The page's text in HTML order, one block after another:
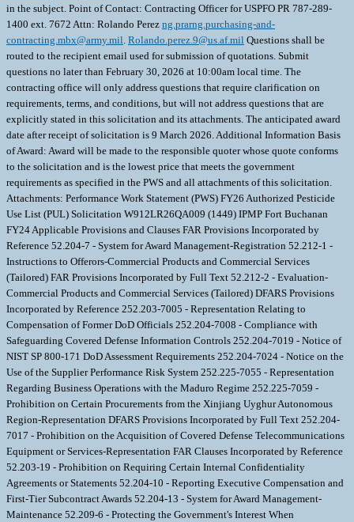
in the subject. Point of Contact: Contracting Officer for USPFO PR 787-289-
1400 ext. 7672 Attn: Rolando Perez ng.prarng.purchasing-and-
contracting.mbx@army.mil. Rolando.perez.9@us.af.mil Questions shall be
routed to the recipient email used for submission of quotations. Submit
questions no later than February 30, 2026 at 10:00am local time. The
contracting office will only address questions that require clarification on
requirements, terms, and conditions, but will not address questions that are
explicitly stated in this solicitation and its attachments. The anticipated award
date after receipt of solicitation is 9 March 2026. Additional Information Basis
of Award: Award will be made to the responsible quoter whose quote conforms
to the solicitation and is the lowest price that meets the government
requirements as specified in the PWS and all attachments of this solicitation.
Attachments: Performance Work Statement (PWS) FY26 Authorized Pesticide
Use List (PUL) Solicitation W912LR26QA009 (1449) IPMP Fort Buchanan
FY24 Applicable Provisions and Clauses FAR Provisions Incorporated by
Reference 52.204-7 - System for Award Management-Registration 52.212-1 -
Instructions to Offerors-Commercial Products and Commercial Services
(Tailored) FAR Provisions Incorporated by Full Text 52.212-2 - Evaluation-
Commercial Products and Commercial Services (Tailored) DFARS Provisions
Incorporated by Reference 252.203-7005 - Representation Relating to
Compensation of Former DoD Officials 252.204-7008 - Compliance with
Safeguarding Covered Defense Information Controls 252.204-7019 - Notice of
NIST SP 800-171 DoD Assessment Requirements 252.204-7024 - Notice on the
Use of the Supplier Performance Risk System 252.225-7055 - Representation
Regarding Business Operations with the Maduro Regime 252.225-7059 -
Prohibition on Certain Procurements from the Xinjiang Uyghur Autonomous
Region-Representation DFARS Provisions Incorporated by Full Text 252.204-
7017 - Prohibition on the Acquisition of Covered Defense Telecommunications
Equipment or Services-Representation FAR Clauses Incorporated by Reference
52.203-19 - Prohibition on Requiring Certain Internal Confidentiality
Agreements or Statements 52.204-10 - Reporting Executive Compensation and
First-Tier Subcontract Awards 52.204-13 - System for Award Management-
Maintenance 52.209-6 - Protecting the Government's Interest When